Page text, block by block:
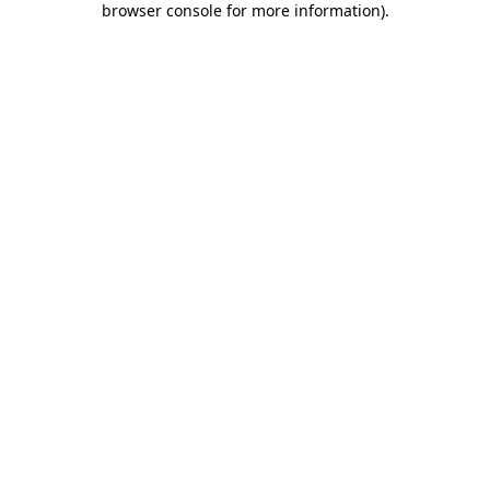
browser console for more information).